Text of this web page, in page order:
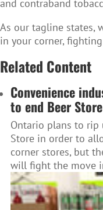
and contraband
As our tagline states,
in your corner,
Related Content
Convenience
to end Beer
Ontario plans to rip
Store in order to
corner stores, but
will fight the move